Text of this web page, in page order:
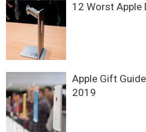
12 Worst Apple
Apple Gift
2019